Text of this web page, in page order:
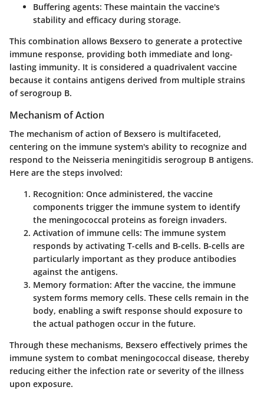
Buffering agents: These maintain the vaccine's
stability and efficacy during storage.
This combination allows Bexsero to generate a protective
immune response, providing both immediate and long-
lasting immunity. It is considered a quadrivalent vaccine
because it contains antigens derived from multiple strains
of serogroup B.
Mechanism of Action
The mechanism of action of Bexsero is multifaceted,
centering on the immune system's ability to recognize and
respond to the Neisseria meningitidis serogroup B antigens.
Here are the steps involved:
Recognition: Once administered, the vaccine
components trigger the immune system to identify
the meningococcal proteins as foreign invaders.
Activation of immune cells: The immune system
responds by activating T-cells and B-cells. B-cells are
particularly important as they produce antibodies
against the antigens.
Memory formation: After the vaccine, the immune
system forms memory cells. These cells remain in the
body, enabling a swift response should exposure to
the actual pathogen occur in the future.
Through these mechanisms, Bexsero effectively primes the
immune system to combat meningococcal disease, thereby
reducing either the infection rate or severity of the illness
upon exposure.